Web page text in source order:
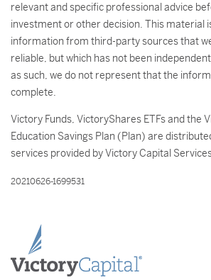
relevant and specific professional advice
investment or other decision. This material
information from third-party sources that
reliable, but which has not been
as such, we do not represent that the
complete.
Victory Funds, VictoryShares ETFs and the
Education Savings Plan (Plan) are
services provided by Victory Capital
20210626-1699531